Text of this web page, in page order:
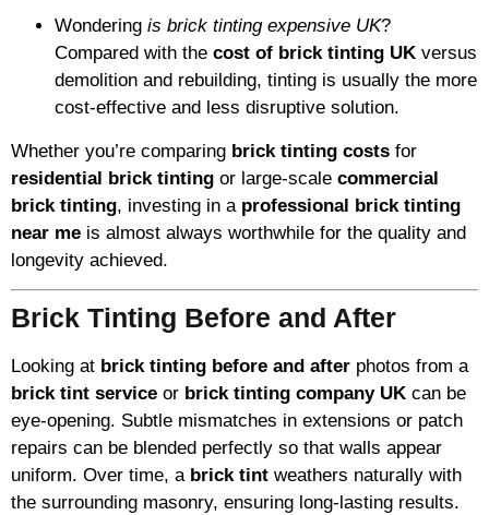
Wondering is brick tinting expensive UK?
Compared with the cost of brick tinting UK versus
demolition and rebuilding, tinting is usually the more
cost-effective and less disruptive solution.
Whether you’re comparing brick tinting costs for
residential brick tinting or large-scale commercial
brick tinting, investing in a professional brick tinting
near me is almost always worthwhile for the quality and
longevity achieved.
Brick Tinting Before and After
Looking at brick tinting before and after photos from a
brick tint service or brick tinting company UK can be
eye-opening. Subtle mismatches in extensions or patch
repairs can be blended perfectly so that walls appear
uniform. Over time, a brick tint weathers naturally with
the surrounding masonry, ensuring long-lasting results.